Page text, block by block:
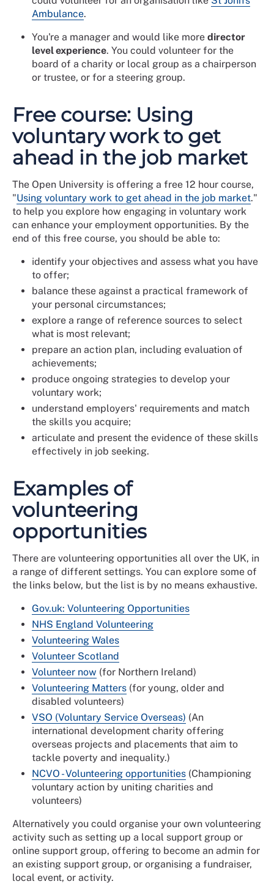
Ambulance.
You're a manager and would like more director
level experience. You could volunteer for the
board of a charity or local group as a chairperson
or trustee, or for a steering group.
Free course: Using
voluntary work to get
ahead in the job market
The Open University is offering a free 12 hour course,
"Using voluntary work to get ahead in the job market."
to help you explore how engaging in voluntary work
can enhance your employment opportunities. By the
end of this free course, you should be able to:
identify your objectives and assess what you have
to offer;
balance these against a practical framework of
your personal circumstances;
explore a range of reference sources to select
what is most relevant;
prepare an action plan, including evaluation of
achievements;
produce ongoing strategies to develop your
voluntary work;
understand employers' requirements and match
the skills you acquire;
articulate and present the evidence of these skills
effectively in job seeking.
Examples of
volunteering
opportunities
There are volunteering opportunities all over the UK, in
a range of different settings. You can explore some of
the links below, but the list is by no means exhaustive.
Gov.uk: Volunteering Opportunities
NHS England Volunteering
Volunteering Wales
Volunteer Scotland
Volunteer now (for Northern Ireland)
Volunteering Matters (for young, older and
disabled volunteers)
VSO (Voluntary Service Overseas) (An
international development charity offering
overseas projects and placements that aim to
tackle poverty and inequality.)
NCVO - Volunteering opportunities (Championing
voluntary action by uniting charities and
volunteers)
Alternatively you could organise your own volunteering
activity such as setting up a local support group or
online support group, offering to become an admin for
an existing support group, or organising a fundraiser,
local event, or activity.